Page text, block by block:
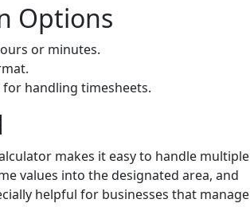
Options
or minutes.
handling timesheets.
makes it easy to handle multiple
values into the designated area, and
helpful for businesses that manage